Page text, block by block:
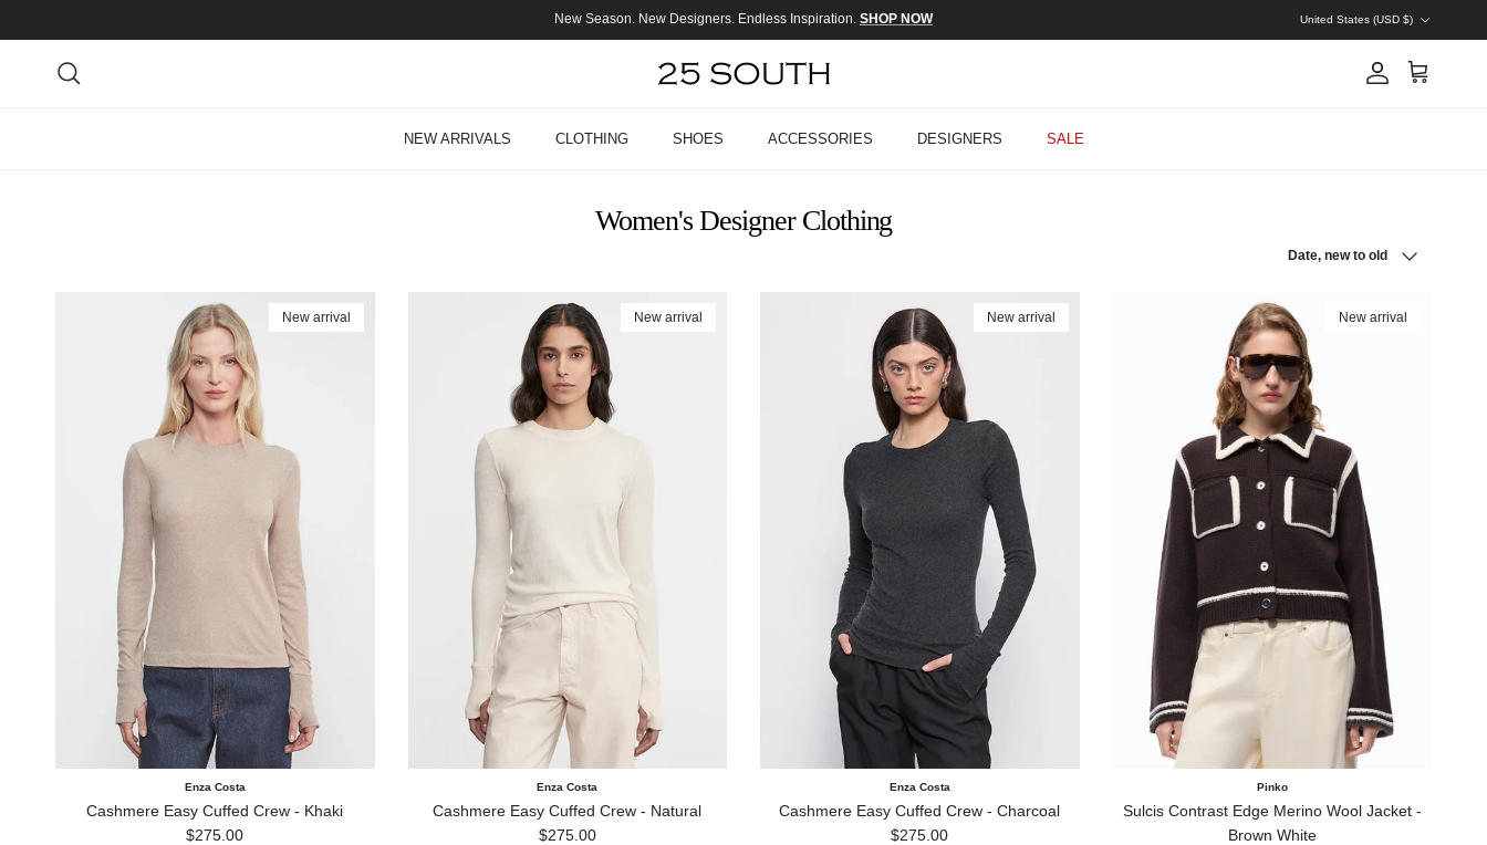
New Season. New Designers. Endless Inspiration. SHOP NOW
United States (USD $)
Account
Cart
NEW ARRIVALS CLOTHING SHOES ACCESSORIES DESIGNERS SALE
Women's Designer Clothing
Date, new to old
New arrival
Enza Costa
Cashmere Easy Cuffed Crew - Khaki
Regular price
$275.00
New arrival
Enza Costa
Cashmere Easy Cuffed Crew - Natural
Regular price
$275.00
New arrival
Enza Costa
Cashmere Easy Cuffed Crew - Charcoal
Regular price
$275.00
New arrival
Pinko
Sulcis Contrast Edge Merino Wool Jacket -
Brown White